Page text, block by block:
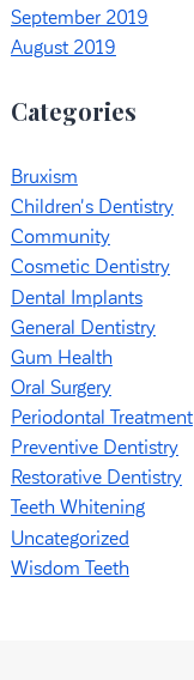
September 2019
August 2019
Categories
Bruxism
Children's Dentistry
Community
Cosmetic Dentistry
Dental Implants
General Dentistry
Gum Health
Oral Surgery
Periodontal Treatment
Preventive Dentistry
Restorative Dentistry
Teeth Whitening
Uncategorized
Wisdom Teeth